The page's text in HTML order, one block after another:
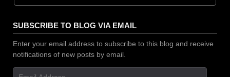
SUBSCRIBE TO BLOG VIA EMAIL
Enter your email address to subscribe to this blog and receive
notifications of new posts by email.